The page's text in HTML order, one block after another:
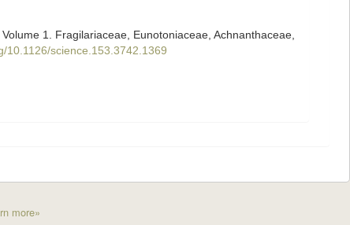
1. Fragilariaceae, Eunotoniaceae, Achnanthaceae,
10.1126/science.153.3742.1369
more»